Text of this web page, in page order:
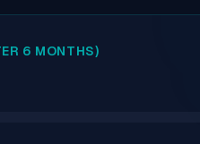
6 MONTHS)